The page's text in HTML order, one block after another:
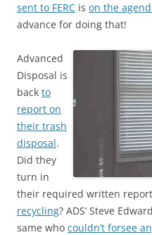
sent to FERC is on the
advance for doing that!
Advanced
Disposal is
back to
report on
their trash
disposal.
Did they
turn in
their required written
recycling? ADS’ Steve
same who couldn’t forsee